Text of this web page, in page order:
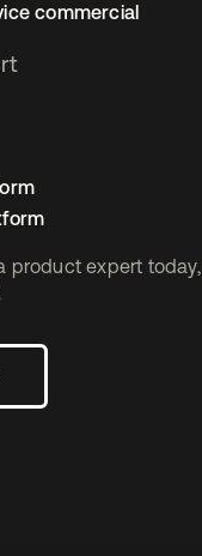
product expert today,
nouvel onglet
un nouvel onglet
commercial